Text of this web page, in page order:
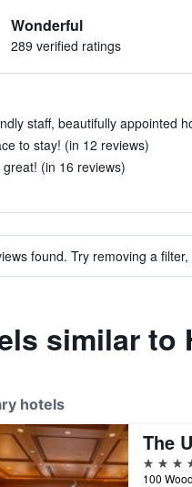
Wonderful
289 verified ratings
staff, beautifully appointed
to stay! (in 12 reviews)
great! (in 16 reviews)
found. Try removing a
similar to
hotels
5 stars